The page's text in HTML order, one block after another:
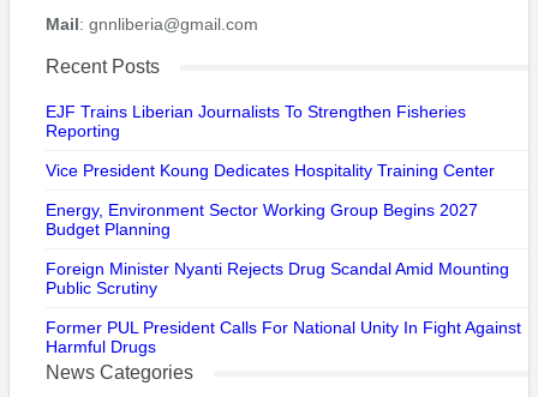
Mail: gnnliberia@gmail.com
Recent Posts
EJF Trains Liberian Journalists To Strengthen Fisheries
Reporting
Vice President Koung Dedicates Hospitality Training Center
Energy, Environment Sector Working Group Begins 2027
Budget Planning
Foreign Minister Nyanti Rejects Drug Scandal Amid Mounting
Public Scrutiny
Former PUL President Calls For National Unity In Fight Against
Harmful Drugs
News Categories